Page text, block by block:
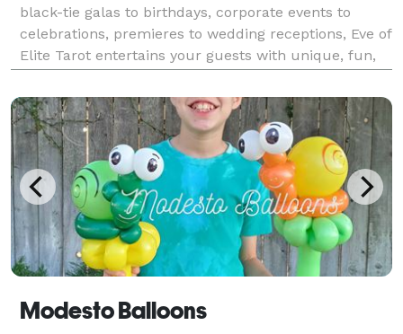
black-tie galas to birthdays, corporate events to
celebrations, premieres to wedding receptions, Eve of
Elite Tarot entertains your guests with unique, fun,
readings. Featured as one of the nation's to
Modesto Balloons